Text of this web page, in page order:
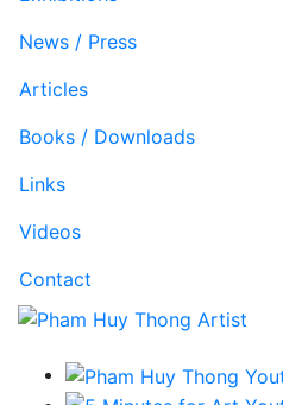
News / Press
Articles
Books / Downloads
Links
Videos
Contact